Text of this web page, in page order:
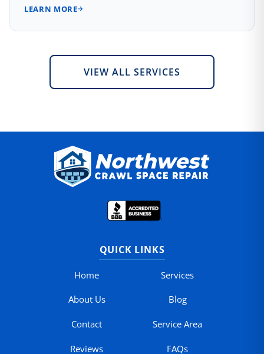
LEARN MORE
VIEW ALL SERVICES
QUICK LINKS
Home Services
About Us Blog
Contact Service Area
Reviews FAQs